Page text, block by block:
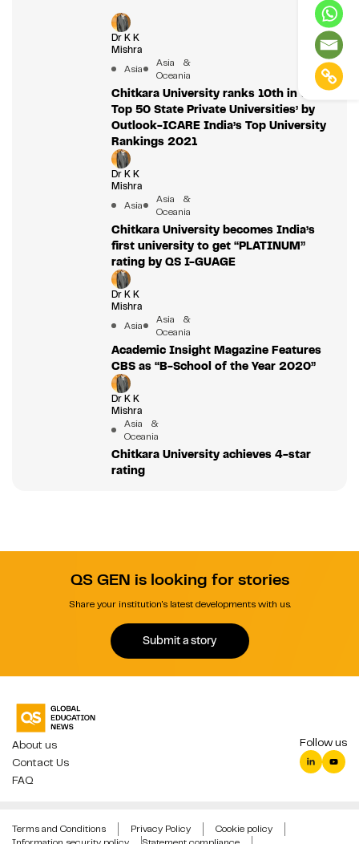
Dr K K
Mishra
Asia
Asia &
Oceania
Chitkara University ranks 10th in the
Top 50 State Private Universities’ by
Outlook-ICARE India’s Top University
Rankings 2021
Dr K K
Mishra
Asia
Asia &
Oceania
Chitkara University becomes India’s
first university to get “PLATINUM”
rating by QS I-GUAGE
Dr K K
Mishra
Asia
Asia &
Oceania
Academic Insight Magazine Features
CBS as “B-School of the Year 2020”
Dr K K
Mishra
Asia &
Oceania
Chitkara University achieves 4-star
rating
QS GEN is looking for stories
Share your institution's latest developments with us.
Submit a story
About us
Contact Us
FAQ
Follow us
Terms and Conditions Privacy Policy
Cookie policy